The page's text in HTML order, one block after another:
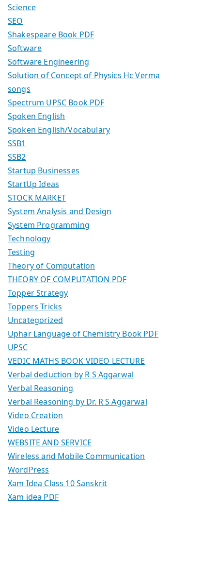
Science
SEO
Shakespeare Book PDF
Software
Software Engineering
Solution of Concept of Physics Hc Verma
songs
Spectrum UPSC Book PDF
Spoken English
Spoken English/Vocabulary
SSB1
SSB2
Startup Businesses
StartUp Ideas
STOCK MARKET
System Analysis and Design
System Programming
Technology
Testing
Theory of Computation
THEORY OF COMPUTATION PDF
Topper Strategy
Toppers Tricks
Uncategorized
Uphar Language of Chemistry Book PDF
UPSC
VEDIC MATHS BOOK VIDEO LECTURE
Verbal deduction by R S Aggarwal
Verbal Reasoning
Verbal Reasoning by Dr. R S Aggarwal
Video Creation
Video Lecture
WEBSITE AND SERVICE
Wireless and Mobile Communication
WordPress
Xam Idea Class 10 Sanskrit
Xam idea PDF